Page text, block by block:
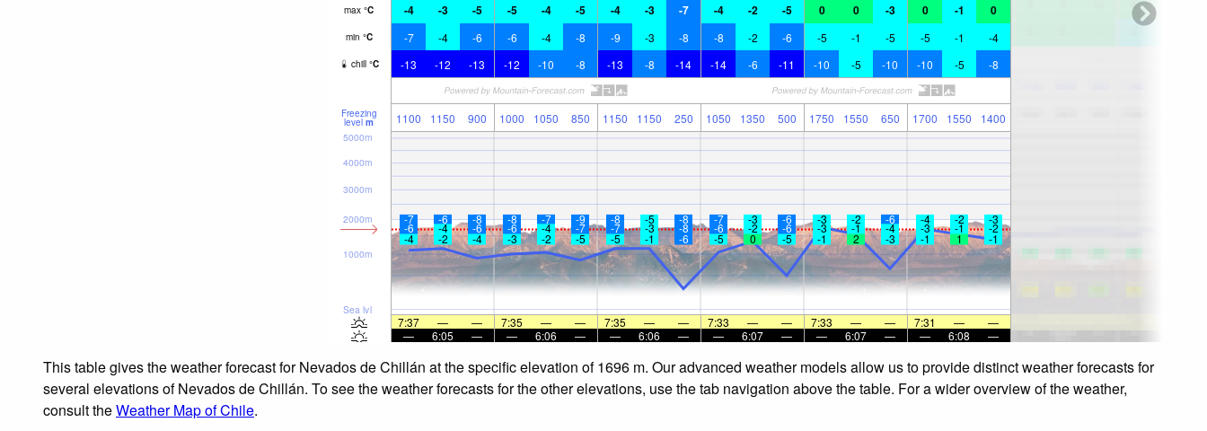
max °C -4 -3 -5 -5 -4 -5 -4 -3 -7 -4 -2 -5 0 0 -3 0 -1 0
min °C -7 -4 -6 -6 -4 -8 -9 -3 -8 -8 -2 -6 -5 -1 -5 -5 -1 -4
chill °C -13 -12 -13 -12 -10 -8 -13 -8 -14 -14 -6 -11 -10 -5 -10 -10 -5 -8
Freezing
level m 1100 1150 900 1000 1050 850 1150 1150 250 1050 1350 500 1750 1550 650 1700 1550 1400
Sea lvl
1000m
2000m
3000m
4000m
5000m
-7 -6 -8 -8 -7 -9 -8 -5 -8 -7 -3 -6 -3 -2 -6 -4 -2 -3
-6 -4 -6 -6 -4 -7 -7 -3 -8 -6 -2 -6 -3 -1 -4 -3 -1 -2
-4 -2 -4 -3 -2 -5 -5 -1 -6 -5 0 -5 -1 2 -3 -1 1 -1
7:37 — — 7:35 — — 7:35 — — 7:33 — — 7:33 — — 7:31 —
—
—
6:05 — — 6:06 — — 6:06 — — 6:07 — — 6:07 — — 6:08 —
This table gives the weather forecast for Nevados de Chillán at the specific elevation of 1696 m. Our advanced weather models allow us to provide distinct weather forecasts for
several elevations of Nevados de Chillán. To see the weather forecasts for the other elevations, use the tab navigation above the table. For a wider overview of the weather,
consult theWeather Map of Chile.